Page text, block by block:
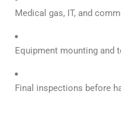
Medical gas, IT, and
Equipment mounting and
Final inspections before